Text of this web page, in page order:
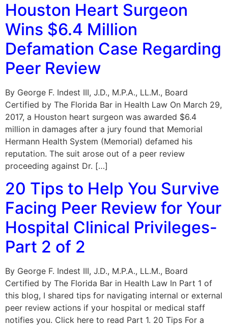
Houston Heart Surgeon
Wins $6.4 Million
Defamation Case Regarding
Peer Review
By George F. Indest III, J.D., M.P.A., LL.M., Board
Certified by The Florida Bar in Health Law On March 29,
2017, a Houston heart surgeon was awarded $6.4
million in damages after a jury found that Memorial
Hermann Health System (Memorial) defamed his
reputation. The suit arose out of a peer review
proceeding against Dr. […]
20 Tips to Help You Survive
Facing Peer Review for Your
Hospital Clinical Privileges-
Part 2 of 2
By George F. Indest III, J.D., M.P.A., LL.M., Board
Certified by The Florida Bar in Health Law In Part 1 of
this blog, I shared tips for navigating internal or external
peer review actions if your hospital or medical staff
notifies you. Click here to read Part 1. 20 Tips For a